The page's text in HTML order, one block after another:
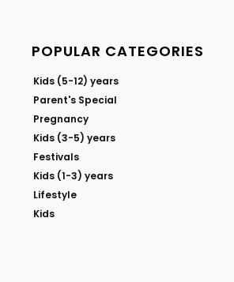
POPULAR CATEGORIES
Kids (5-12) years
Parent's Special
Pregnancy
Kids (3-5) years
Festivals
Kids (1-3) years
Lifestyle
Kids